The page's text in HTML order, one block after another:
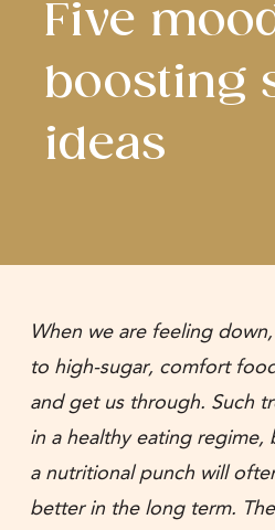
Five
boosting
ideas
When we are feeling
to high-sugar, comfort
and get us through. Such
in a healthy eating regime,
a nutritional punch will
better in the long term.